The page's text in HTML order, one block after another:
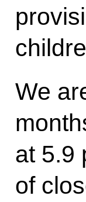
We
at 5.9
of